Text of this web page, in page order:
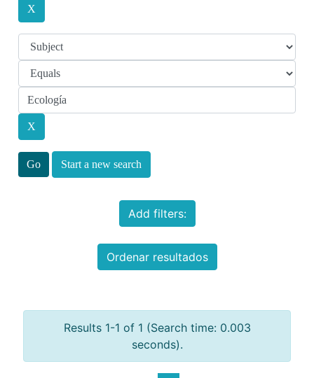
Start a new search
Add filters:
Ordenar resultados
Results 1-1 of 1 (Search time: 0.003
seconds).